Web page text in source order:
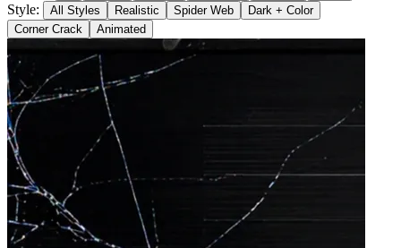
Style: All Styles Realistic Spider Web
Dark + Color
Corner Crack
Animated